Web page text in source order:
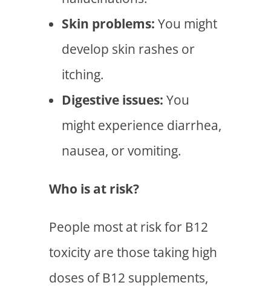
Skin problems: You might
develop skin rashes or
itching.
Digestive issues: You
might experience diarrhea,
nausea, or vomiting.
Who is at risk?
People most at risk for B12
toxicity are those taking high
doses of B12 supplements,